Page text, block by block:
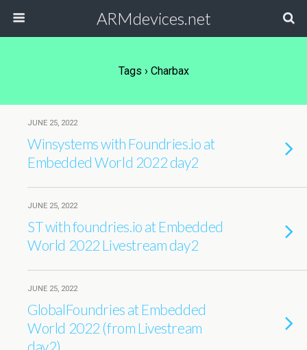
ARMdevices.net
Tags › Charbax
JUNE 25, 2022
Winsystems with Foundries.io at
Embedded World 2022 day2
JUNE 25, 2022
ST with foundries.io at Embedded
World 2022 Livestream day2
JUNE 25, 2022
GlobalFoundries at Embedded
World 2022 (from Livestream
day2)